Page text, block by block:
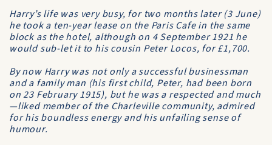
Harry’s life was very busy, for two months later (3 June)
he took a ten-year lease on the Paris Cafe in the same
block as the hotel, although on 4 September 1921 he
would sub-let it to his cousin Peter Locos, for £1,700.
By now Harry was not only a successful businessman
and a family man (his first child, Peter, had been born
on 23 February 1915), but he was a respected and much
—liked member of the Charleville community, admired
for his boundless energy and his unfailing sense of
humour.